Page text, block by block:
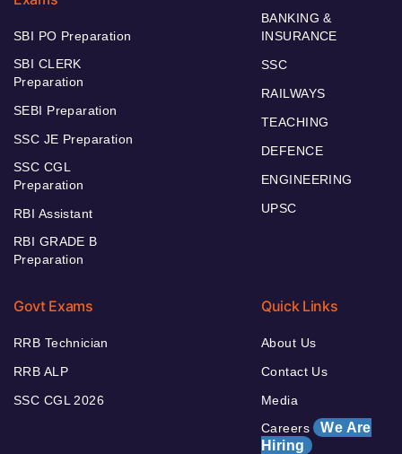
SBI PO Preparation
SBI CLERK
Preparation
SEBI Preparation
SSC JE Preparation
SSC CGL
Preparation
RBI Assistant
RBI GRADE B
Preparation
BANKING &
INSURANCE
SSC
RAILWAYS
TEACHING
DEFENCE
ENGINEERING
UPSC
Govt Exams
RRB Technician
RRB ALP
SSC CGL 2026
Quick Links
About Us
Contact Us
Media
Careers We Are
Hiring